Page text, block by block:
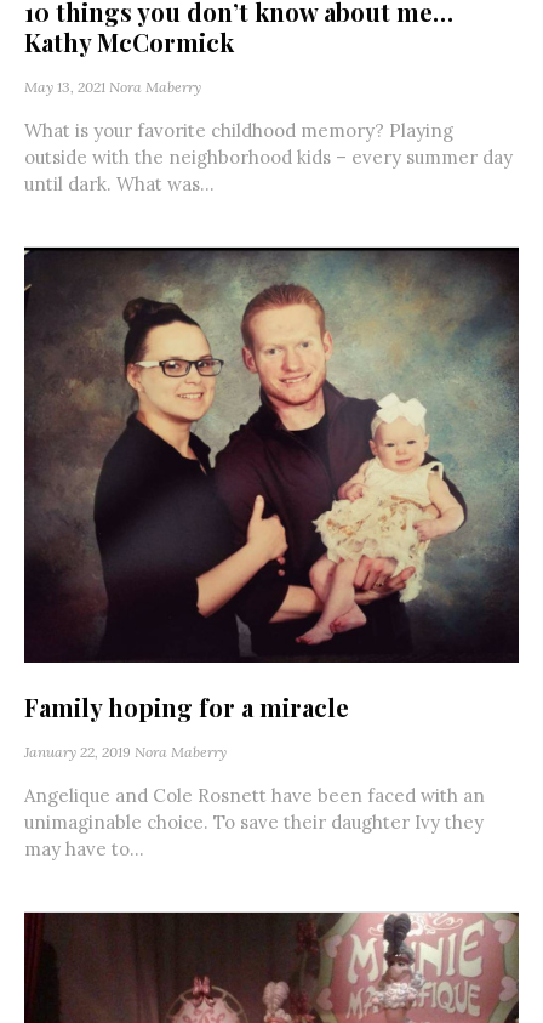
10 things you don’t know about me…
Kathy McCormick
May 13, 2021 Nora Maberry
What is your favorite childhood memory? Playing
outside with the neighborhood kids – every summer day
until dark. What was...
Family hoping for a miracle
January 22, 2019 Nora Maberry
Angelique and Cole Rosnett have been faced with an
unimaginable choice. To save their daughter Ivy they
may have to...